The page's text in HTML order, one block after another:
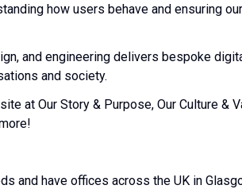
how users behave and ensuring
and engineering delivers bespoke
and society.
at Our Story & Purpose, Our Culture &
and have offices across the UK in